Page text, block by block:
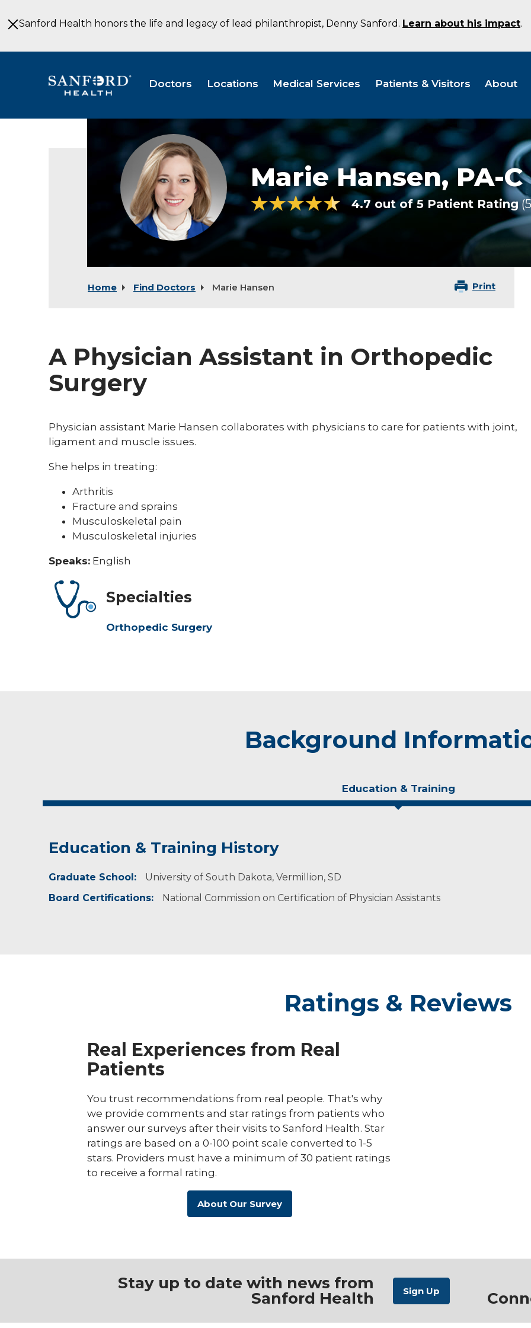
to
MainSanford Health honors the life and legacy of lead philanthropist, Denny Sanford. Learn about his impact.
Doctors Locations Medical Services Patients & Visitors About
Marie
Hansen
PA-
C
Orthopedic
Surgery
Sioux
Falls
Marie Hansen,PA-C
4.7 out of 5 Patient Rating
Home Find Doctors Marie Hansen Print
A Physician Assistant in Orthopedic
Surgery
Physician assistant Marie Hansen collaborates with physicians to care for patients with joint,
ligament and muscle issues.
She helps in treating:
Arthritis
Fracture and sprains
Musculoskeletal pain
Musculoskeletal injuries
Speaks: English
Specialties
Orthopedic Surgery
Background
Education & Training
Education & Training History
Graduate School:
University of South Dakota, Vermillion, SD
Board Certifications:
National Commission on Certification of Physician Assistants
Ratings & Reviews
Real Experiences from Real
Patients
You trust recommendations from real people. That's why
we provide comments and star ratings from patients who
answer our surveys after their visits to Sanford Health. Star
ratings are based on a 0-100 point scale converted to 1-5
stars. Providers must have a minimum of 30 patient ratings
to receive a formal rating.
About Our Survey
Stay up to date with news from
Sanford Health